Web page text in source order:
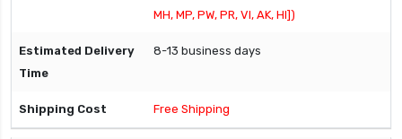
MH, MP, PW, PR, VI, AK, HI])
8-13 business days
Free Shipping